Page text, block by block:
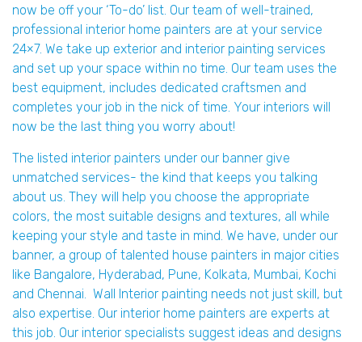
now be off your ‘To-do’ list. Our team of well-trained,
professional interior home painters are at your service
24×7. We take up exterior and interior painting services
and set up your space within no time. Our team uses the
best equipment, includes dedicated craftsmen and
completes your job in the nick of time. Your interiors will
now be the last thing you worry about!
The listed interior painters under our banner give
unmatched services- the kind that keeps you talking
about us. They will help you choose the appropriate
colors, the most suitable designs and textures, all while
keeping your style and taste in mind. We have, under our
banner, a group of talented house painters in major cities
like Bangalore, Hyderabad, Pune, Kolkata, Mumbai, Kochi
and Chennai. Wall Interior painting needs not just skill, but
also expertise. Our interior home painters are experts at
this job. Our interior specialists suggest ideas and designs